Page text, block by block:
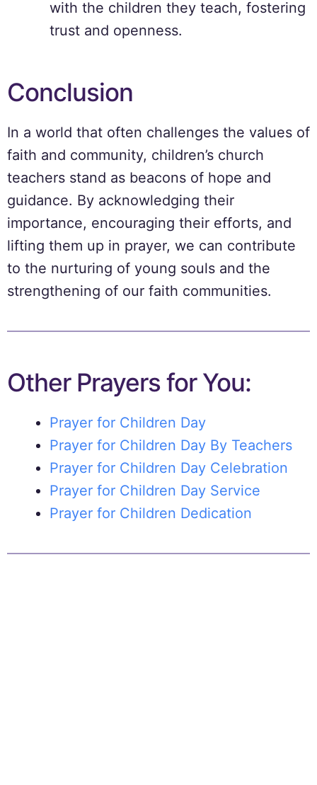
with the children they teach, fostering
trust and openness.
Conclusion
In a world that often challenges the values of
faith and community, children’s church
teachers stand as beacons of hope and
guidance. By acknowledging their
importance, encouraging their efforts, and
lifting them up in prayer, we can contribute
to the nurturing of young souls and the
strengthening of our faith communities.
Other Prayers for You:
Prayer for Children Day
Prayer for Children Day By Teachers
Prayer for Children Day Celebration
Prayer for Children Day Service
Prayer for Children Dedication